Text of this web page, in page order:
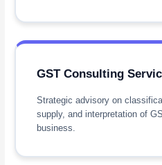
GST Consulting
Strategic advisory on
supply, and interpretation of
business.